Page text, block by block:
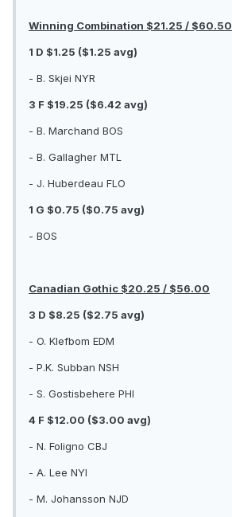
Winning Combination $21.25 / $60.50
1 D $1.25 ($1.25 avg)
- B. Skjei NYR
3 F $19.25 ($6.42 avg)
- B. Marchand BOS
- B. Gallagher MTL
- J. Huberdeau FLO
1 G $0.75 ($0.75 avg)
- BOS
Canadian Gothic $20.25 / $56.00
3 D $8.25 ($2.75 avg)
- O. Klefbom EDM
- P.K. Subban NSH
- S. Gostisbehere PHI
4 F $12.00 ($3.00 avg)
- N. Foligno CBJ
- A. Lee NYI
- M. Johansson NJD